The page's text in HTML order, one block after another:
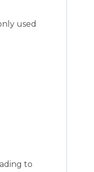
used
to